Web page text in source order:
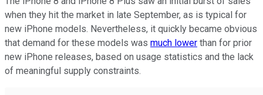
when they hit the market in late September, as is typical for
new iPhone models. Nevertheless, it quickly became obvious
that demand for these models was much lower than for prior
new iPhone releases, based on usage statistics and the lack
of meaningful supply constraints.